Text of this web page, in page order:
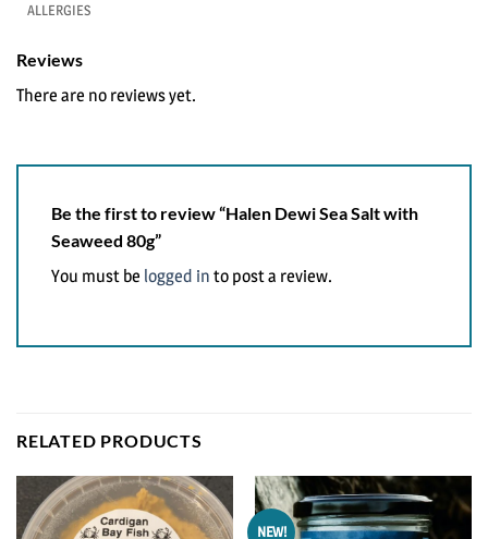
ALLERGIES
Reviews
There are no reviews yet.
Be the first to review “Halen Dewi Sea Salt with
Seaweed 80g”
You must be logged in to post a review.
RELATED PRODUCTS
NEW!